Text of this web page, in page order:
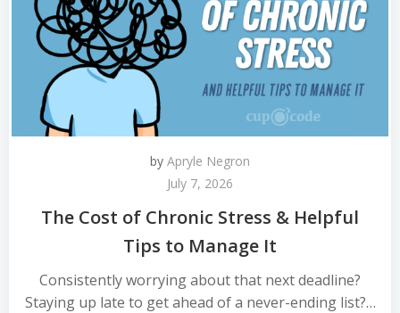
by Apryle Negron
July 7, 2026
The Cost of Chronic Stress & Helpful
Tips to Manage It
Consistently worrying about that next deadline?
Staying up late to get ahead of a never-ending list?…